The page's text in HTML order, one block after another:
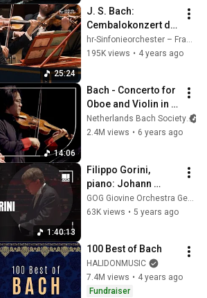
25:24
J. S. Bach:
Cembalokonzert d-
Moll BWV 1052 ∙ hr-
Sinfonieorchester ∙
hr-Sinfonieorchester – Frankfurt Radio Symphony
195K views • 4 years ago
14:06
Bach - Concerto for
Oboe and Violin in C
Minor BWV 1060R -
Black and Sato |
Netherlands Bach Society
2.4M views • 6 years ago
1:40:13
Filippo Gorini,
piano: Johann
Sebastian Bach
Bach - The Art of
GOG Giovine Orchestra Genovese
63K views • 5 years ago
100 Best of Bach
HALIDONMUSIC
7.4M views • 4 years ago
Fundraiser